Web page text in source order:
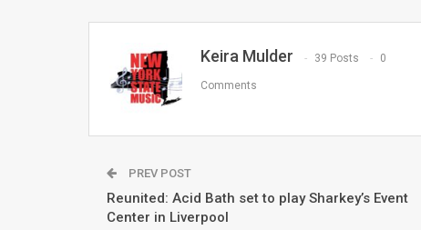
Keira Mulder 39 Posts 0
Comments
PREV POST
Reunited: Acid Bath set to play Sharkey’s Event
Center in Liverpool